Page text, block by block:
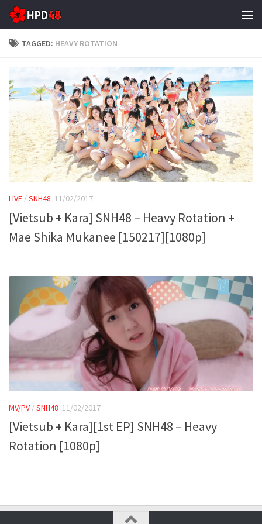
Skip to content
TAGGED: HEAVY ROTATION
LIVE /SNH48 11/02/2017
[Vietsub + Kara] SNH48 – Heavy Rotation +
Mae Shika Mukanee [150217][1080p]
MV/PV /SNH48 11/02/2017
[Vietsub + Kara][1st EP] SNH48 – Heavy
Rotation [1080p]